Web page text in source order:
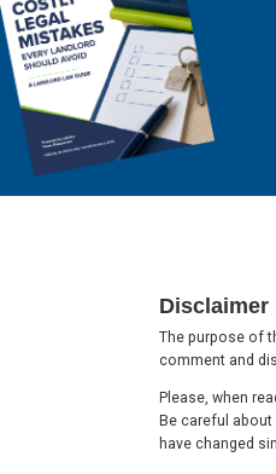
Disclaimer
The purpose of
comment and
Please, when
Be careful
have changed